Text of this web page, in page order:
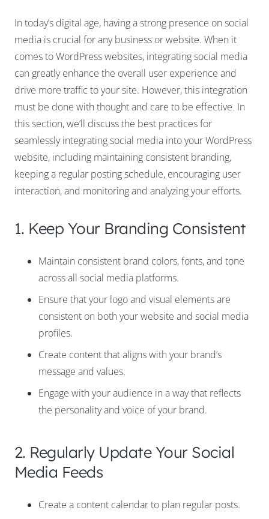
In today’s digital age, having a strong presence on social
media is crucial for any business or website. When it
comes to WordPress websites, integrating social media
can greatly enhance the overall user experience and
drive more traffic to your site. However, this integration
must be done with thought and care to be effective. In
this section, we’ll discuss the best practices for
seamlessly integrating social media into your WordPress
website, including maintaining consistent branding,
keeping a regular posting schedule, encouraging user
interaction, and monitoring and analyzing your efforts.
1. Keep Your Branding Consistent
Maintain consistent brand colors, fonts, and tone
across all social media platforms.
Ensure that your logo and visual elements are
consistent on both your website and social media
profiles.
Create content that aligns with your brand’s
message and values.
Engage with your audience in a way that reflects
the personality and voice of your brand.
2. Regularly Update Your Social
Media Feeds
Create a content calendar to plan regular posts.